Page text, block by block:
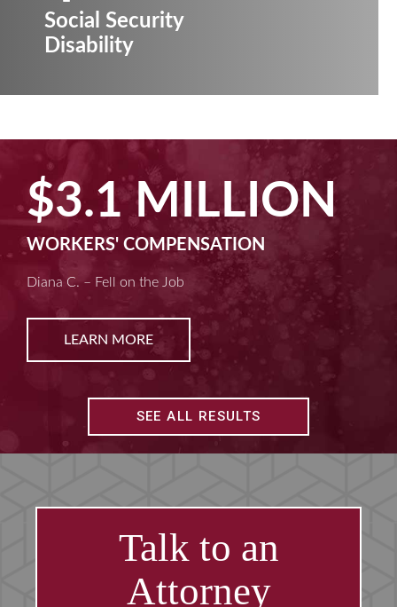
Social Security
Disability
$2.5
MACHINE LIABILITY
Kim D. – Amputated Fingertips
LEARN MORE
SEE ALL RESULTS
Talk to an
Attorney